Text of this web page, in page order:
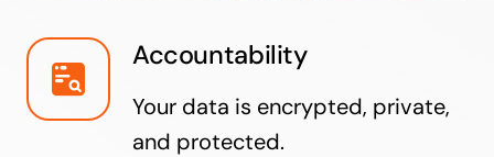
Accountability
Your data is encrypted, private,
and protected.